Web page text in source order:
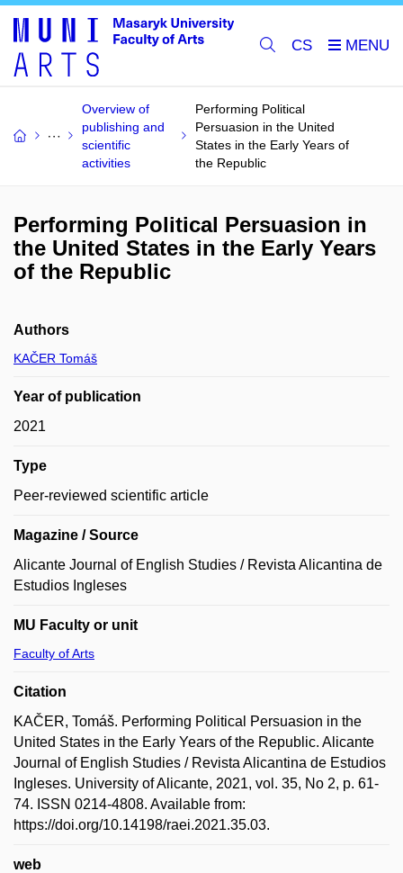
CS
Overview of
publishing and
scientific
activities
Performing Political
Persuasion in the United
States in the Early Years of
the Republic
Performing Political Persuasion in
the United States in the Early Years
of the Republic
Authors
KAČER Tomáš
Year of publication
2021
Type
Peer-reviewed scientific article
Magazine / Source
Alicante Journal of English Studies / Revista Alicantina de
Estudios Ingleses
MU Faculty or unit
Faculty of Arts
Citation
KAČER, Tomáš. Performing Political Persuasion in the
United States in the Early Years of the Republic. Alicante
Journal of English Studies / Revista Alicantina de Estudios
Ingleses. University of Alicante, 2021, vol. 35, No 2, p. 61-
74. ISSN 0214-4808. Available from:
https://doi.org/10.14198/raei.2021.35.03.
web